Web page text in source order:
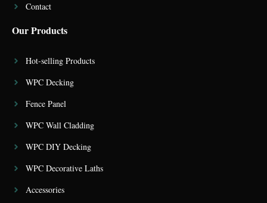
Contact
Our Products
Hot-selling Products
WPC Decking
Fence Panel
WPC Wall Cladding
WPC DIY Decking
WPC Decorative Laths
Accessories